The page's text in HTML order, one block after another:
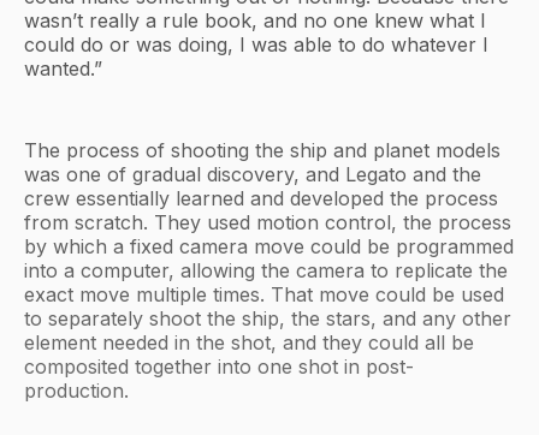
wasn’t really a rule book, and no one knew what I
could do or was doing, I was able to do whatever I
wanted.”
The process of shooting the ship and planet models
was one of gradual discovery, and Legato and the
crew essentially learned and developed the process
from scratch. They used motion control, the process
by which a fixed camera move could be programmed
into a computer, allowing the camera to replicate the
exact move multiple times. That move could be used
to separately shoot the ship, the stars, and any other
element needed in the shot, and they could all be
composited together into one shot in post-
production.